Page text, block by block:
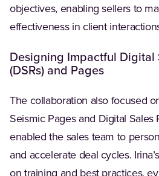
objectives, enabling sellers to
effectiveness in client
Designing Impactful Digital
(DSRs) and Pages
The collaboration also focused
Seismic Pages and Digital
enabled the sales team to
and accelerate deal cycles.